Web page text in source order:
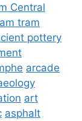
Central
tram
pottery
arcade
art
asphalt